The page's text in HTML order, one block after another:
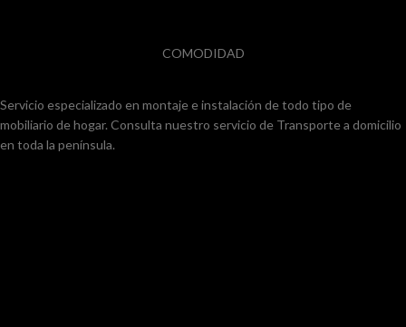
COMODIDAD
Servicio especializado en montaje e instalación de todo tipo de
mobiliario de hogar. Consulta nuestro servicio de Transporte a domicilio
en toda la península.